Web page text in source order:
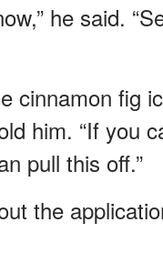
he said.
cinnamon fig
him. “If you
pull this off.”
the